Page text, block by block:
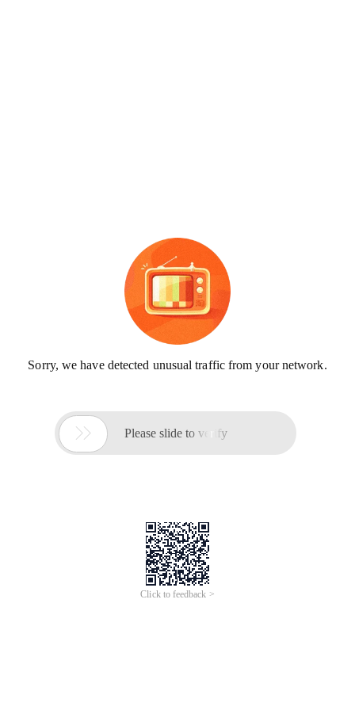
Sorry, we have detected unusual traffic from your network.
 Please slide to verify
Click to feedback >